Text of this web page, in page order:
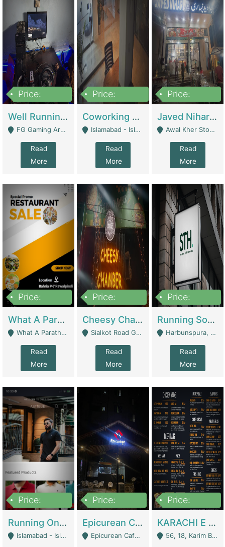
Price:
Well Running Gaming Arena - Karachi | Gaming Zones / Snooker
FG Gaming Arena Nagina Centre Kemari Karachi - Karachi
Read
More
Price:
Coworking Space - Premium Business Opportunity In The Heart Of Islamabad | Business Services
Islamabad - Islamabad
Read
More
Price:
Javed Nihari Awal Kher Branch For Sell | Restaurants
Awal Kher Stop, Near Al Rehman Garden Phase 2 - Lahore
Read
More
Price:
What A Paratha Bahria Phase-7 | Restaurants
What A Paratha Bahria Phase-7 Rawalpindi - Rawalpindi
Read
More
Price:
Cheesy Chamber Fast Food Restaurant | Restaurants
Sialkot Road Gujranwala - Gujranwala
Read
More
Price:
Running Software House & Marketing Agency For Sale | Digital Businesses
Harbunspura, Lahore - Lahore
Read
More
Price:
Running Online Clothing Store | Clothing / Shoes
Islamabad - Islamabad
Price:
Epicurean Cafe By Alam For Sale With Complete Setup Of Fastfood And Chinese With The Smoke Of BBQ | Restaurants
Epicurean Cafe, Street # 02, Lane # 10, Hostel City, Park Road, Royal Avenue, Islamabad. - Islamabad
Price:
KARACHI E FOOD RESTAURANT FOR SALE | Restaurants
56, 18, Karim Block Allama Iqbal Town, Lahore, Pakistan - Lahore